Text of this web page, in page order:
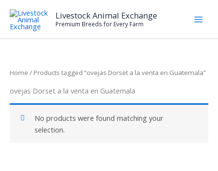
content
Livestock Animal Exchange
Premium Breeds for Every Farm
Home / Products tagged “ovejas Dorset a la venta en Guatemala”
ovejas Dorset a la venta en Guatemala
No products were found matching your
selection.